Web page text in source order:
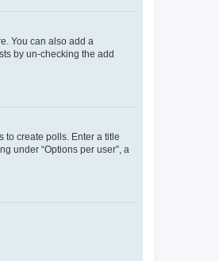
You can also add a
by un-checking the add
to create polls. Enter a title
under “Options per user”, a